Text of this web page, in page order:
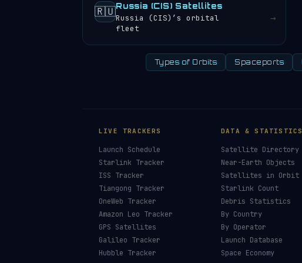
🇷🇺Russia (CIS) Satellites
Russia (CIS)’s orbital
fleet
→
Types of Orbits Spaceports
LIVE TRACKERS
Launch Schedule
Starlink Tracker
ISS Tracker
Tiangong Tracker
OneWeb Tracker
Amazon Leo Tracker
GPS Satellites
Galileo Tracker
Hubble Tracker
DATA & STATISTICS
Satellite Directory
Near-Earth Objects
Satellites in Orbit
Starlink Count
Debris Statistics
By Country
By Operator
Launch Database
Space Economy